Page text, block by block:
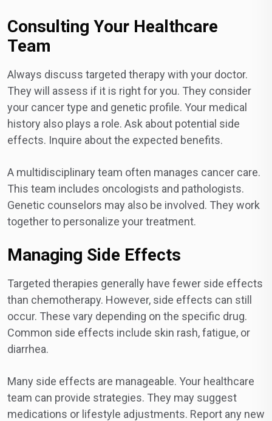
Consulting Your Healthcare
Team
Always discuss targeted therapy with your doctor.
They will assess if it is right for you. They consider
your cancer type and genetic profile. Your medical
history also plays a role. Ask about potential side
effects. Inquire about the expected benefits.
A multidisciplinary team often manages cancer care.
This team includes oncologists and pathologists.
Genetic counselors may also be involved. They work
together to personalize your treatment.
Managing Side Effects
Targeted therapies generally have fewer side effects
than chemotherapy. However, side effects can still
occur. These vary depending on the specific drug.
Common side effects include skin rash, fatigue, or
diarrhea.
Many side effects are manageable. Your healthcare
team can provide strategies. They may suggest
medications or lifestyle adjustments. Report any new